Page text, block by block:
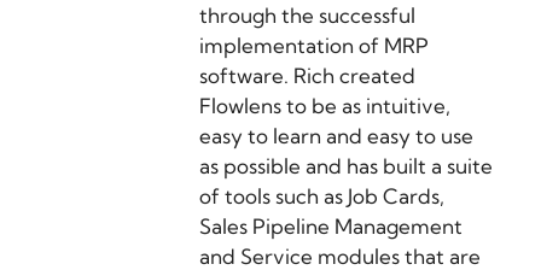
through the successful
implementation of MRP
software. Rich created
Flowlens to be as intuitive,
easy to learn and easy to use
as possible and has built a suite
of tools such as Job Cards,
Sales Pipeline Management
and Service modules that are